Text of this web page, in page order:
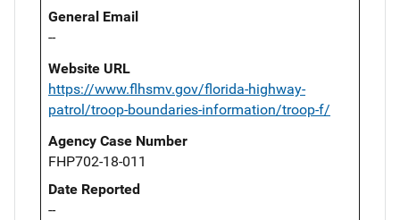
General Email
--
Website URL
https://www.flhsmv.gov/florida-highway-
patrol/troop-boundaries-information/troop-f/
Agency Case Number
FHP702-18-011
Date Reported
--